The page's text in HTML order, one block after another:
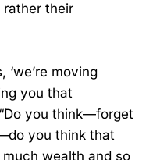
their
‘we’re moving
you that
you think—forget
you think that
wealth and so